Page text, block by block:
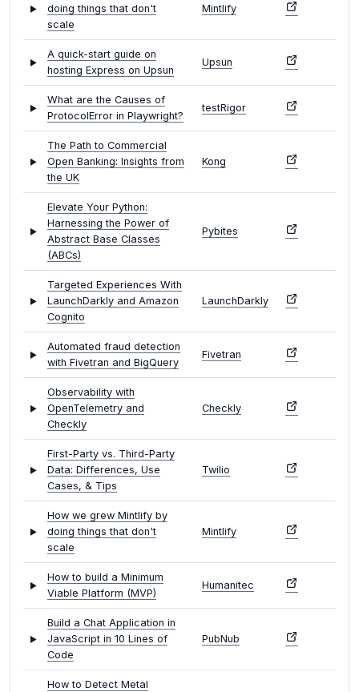
doing things that don't
scale
Mintlify
A quick-start guide on
hosting Express on Upsun
Upsun
What are the Causes of
ProtocolError in Playwright?
testRigor
The Path to Commercial
Open Banking: Insights from
the UK
Kong
Elevate Your Python:
Harnessing the Power of
Abstract Base Classes
(ABCs)
Pybites
Targeted Experiences With
LaunchDarkly and Amazon
Cognito
LaunchDarkly
Automated fraud detection
with Fivetran and BigQuery
Fivetran
Observability with
OpenTelemetry and
Checkly
Checkly
First-Party vs. Third-Party
Data: Differences, Use
Cases, & Tips
Twilio
How we grew Mintlify by
doing things that don't
scale
Mintlify
How to build a Minimum
Viable Platform (MVP)
Humanitec
Build a Chat Application in
JavaScript in 10 Lines of
Code
PubNub
How to Detect Metal